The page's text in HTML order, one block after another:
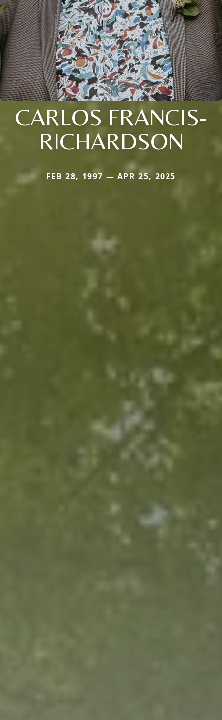
CARLOS FRANCIS-
RICHARDSON
FEB 28, 1997 — APR 25, 2025